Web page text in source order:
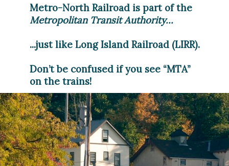
Metro-North Railroad is part of the
Metropolitan Transit Authority...
...just like Long Island Railroad (LIRR).
Don’t be confused if you see “MTA”
on the trains!